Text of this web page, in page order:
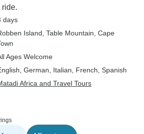
ride.
days
Island , Table Mountain , Cape
Ages Welcome
German, Italian, French, Spanish
Africa and Travel Tours